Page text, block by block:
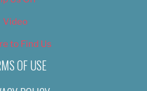
Video
to Find Us
OF USE